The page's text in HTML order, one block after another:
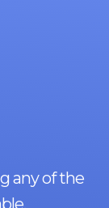
any of the